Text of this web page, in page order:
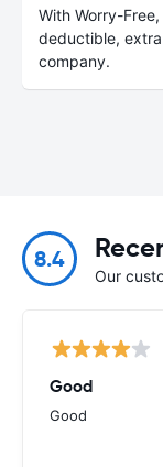
With Worry-
deductible,
company.
8.4
Our
Good
Good